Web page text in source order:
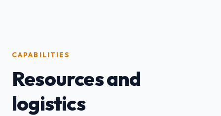
CAPABILITIES
Resources and
logistics